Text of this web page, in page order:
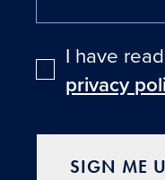
I have
privacy
SIGN ME